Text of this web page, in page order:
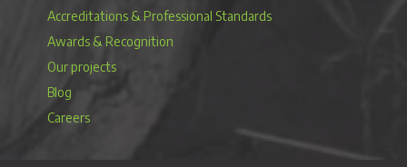
Accreditations & Professional Standards
Awards & Recognition
Our projects
Blog
Careers